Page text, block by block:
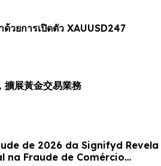
วยการเปิดตัว XAUUSD247
展黃金交易業務
de 2026 da Signifyd Revela
na Fraude de Comércio